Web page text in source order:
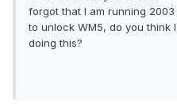
forgot that I am running
to unlock WM5, do you
doing this?